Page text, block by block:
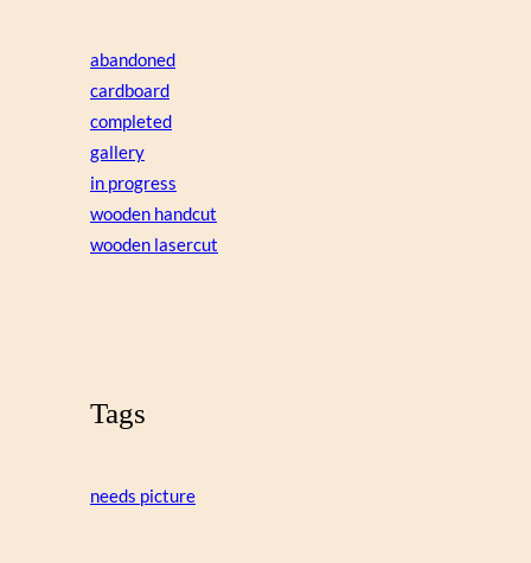
abandoned
cardboard
completed
gallery
in progress
wooden handcut
wooden lasercut
Tags
needs picture